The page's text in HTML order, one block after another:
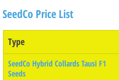
SeedCo Price List
Type
SeedCo Hybrid Collards Tausi F1
Seeds